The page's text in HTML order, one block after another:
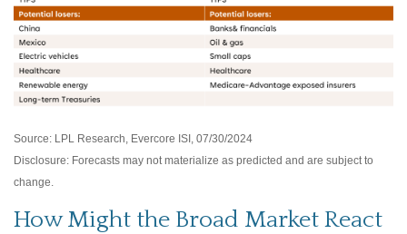
Source: LPL Research, Evercore ISI, 07/30/2024
Disclosure: Forecasts may not materialize as predicted and are subject to
change.
How Might the Broad Market React